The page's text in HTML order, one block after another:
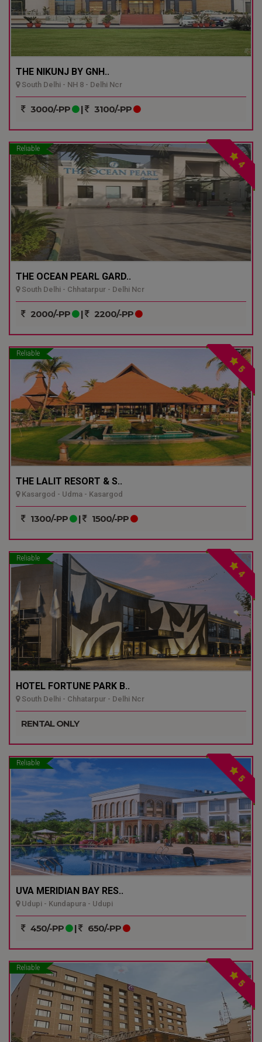
THE NIKUNJ BY GNH..
South Delhi - NH 8 - Delhi Ncr
3000/-PP | 3100/-PP
Reliable
4
THE OCEAN PEARL GARD..
South Delhi - Chhatarpur - Delhi Ncr
2000/-PP | 2200/-PP
Reliable
5
THE LALIT RESORT & S..
Kasargod - Udma - Kasargod
1300/-PP | 1500/-PP
Reliable
4
HOTEL FORTUNE PARK B..
South Delhi - Chhatarpur - Delhi Ncr
RENTAL ONLY
Reliable
5
UVA MERIDIAN BAY RES..
Udupi - Kundapura - Udupi
450/-PP | 650/-PP
Reliable
5